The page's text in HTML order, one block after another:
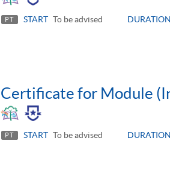
PT START To be advised DURATION
Certificate for Module
PT START To be advised DURATION